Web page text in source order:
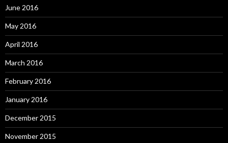
June 2016
May 2016
April 2016
March 2016
February 2016
January 2016
December 2015
November 2015